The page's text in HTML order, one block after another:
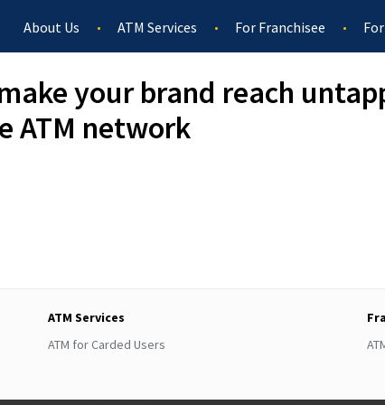
About Us ATM Services For Franchisee
your brand reach
ATM network
ATM Services
ATM for Carded Users